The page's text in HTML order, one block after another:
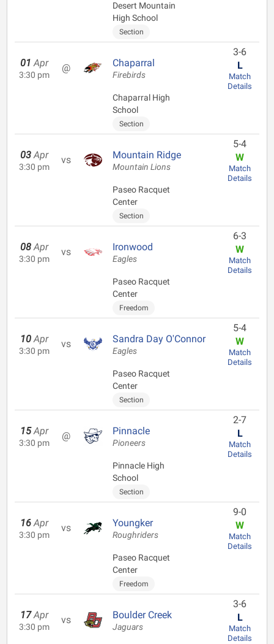
Desert Mountain
High School
Section
01 Apr
3:30 pm
@ Chaparral
Firebirds
Chaparral High
School
Section
3-6
L
Match
Details
03 Apr
3:30 pm
vs Mountain Ridge
Mountain Lions
Paseo Racquet
Center
Section
5-4
W
Match
Details
08 Apr
3:30 pm
vs Ironwood
Eagles
Paseo Racquet
Center
Freedom
6-3
W
Match
Details
10 Apr
3:30 pm
vs Sandra Day O'Connor
Eagles
Paseo Racquet
Center
Section
5-4
W
Match
Details
15 Apr
3:30 pm
@ Pinnacle
Pioneers
Pinnacle High
School
Section
2-7
L
Match
Details
16 Apr
3:30 pm
vs Youngker
Roughriders
Paseo Racquet
Center
Freedom
9-0
W
Match
Details
17 Apr
3:30 pm
vs Boulder Creek
Jaguars
3-6
L
Match
Details